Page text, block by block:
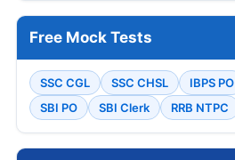
Free Mock Tests
SSC CGL SSC CHSL IBPS PO
SBI PO
SBI Clerk RRB NTPC